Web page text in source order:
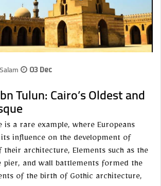
03 Dec
Tulun: Cairo’s Oldest and
is a rare example, where Europeans
influence on the development of
their architecture, Elements such as the
pier, and wall battlements formed the
of the birth of Gothic architecture,